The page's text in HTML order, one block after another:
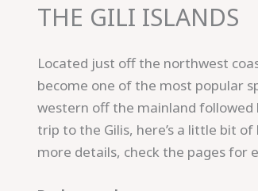
THE GILI ISLANDS
Located just off the northwest
become one of the most popular
western off the mainland followed
trip to the Gilis, here’s a little bit
more details, check the pages for